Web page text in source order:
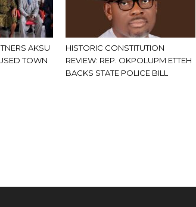
AKSU
TOWN
HISTORIC CONSTITUTION
REVIEW: REP. OKPOLUPM ETTEH
BACKS STATE POLICE BILL